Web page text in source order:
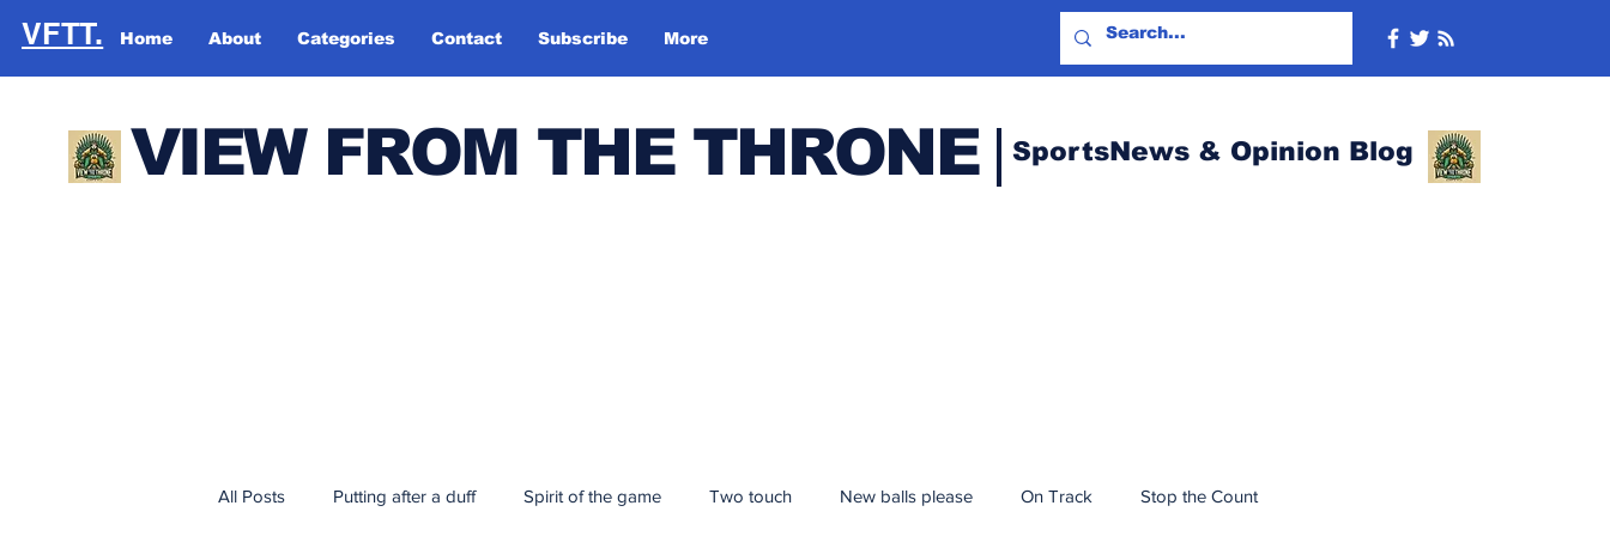
Home About Categories Contact Subscribe More
VFTT.
VIEW FROM THE THRONE SportsNews & Opinion Blog
All Posts Putting after a duff Spirit of the game Two touch New balls please On Track Stop the Count